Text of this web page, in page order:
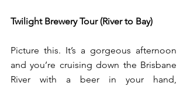
Twilight Brewery Tour (River to Bay)
Picture this. It’s a gorgeous afternoon
and you’re cruising down the Brisbane
River with a beer in your hand,